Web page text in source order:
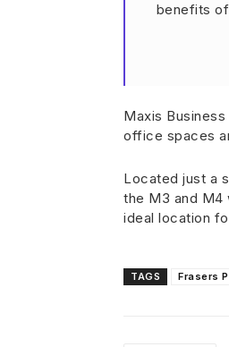
benefits
Maxis
office spaces
Located just a
the M3 and M4
ideal location
TAGS Frasers